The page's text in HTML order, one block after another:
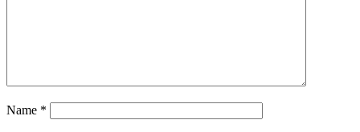
Name *